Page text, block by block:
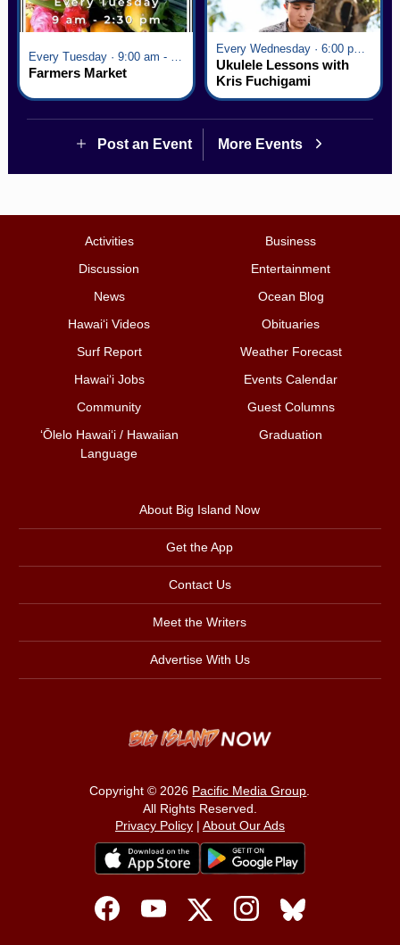
Farmers Market
Every Wednesday · 6:00 pm - 7:00 pm
Ukulele Lessons with
Kris Fuchigami
Post an Event More Events
Activities
Business
Discussion
Entertainment
News
Ocean Blog
Hawai‘i Videos
Obituaries
Surf Report
Weather Forecast
Hawai‘i Jobs
Events Calendar
Community
Guest Columns
ʻŌlelo Hawaiʻi / Hawaiian
Language
Graduation
About Big Island Now
Get the App
Contact Us
Meet the Writers
Advertise With Us
Copyright © 2026 Pacific Media Group
All Rights Reserved.
Privacy Policy| About Our Ads